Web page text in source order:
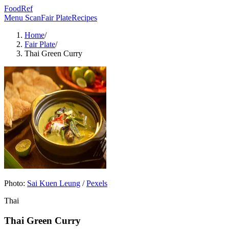
FoodRef
Menu ScanFair PlateRecipes
Home/
Fair Plate/
Thai Green Curry
Photo: Sai Kuen Leung /Pexels
Thai
Thai Green Curry